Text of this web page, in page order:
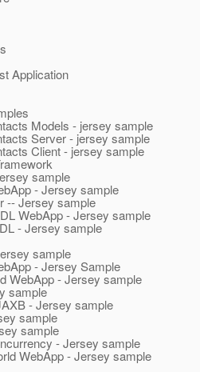
Application
Models - jersey sample
Server - jersey sample
Client - jersey sample
sample
- Jersey sample
-- Jersey sample
WebApp - Jersey sample
- Jersey sample
sample
- Jersey Sample
WebApp - Jersey sample
sample
- Jersey sample
sample
sample
- Jersey sample
WebApp - Jersey sample